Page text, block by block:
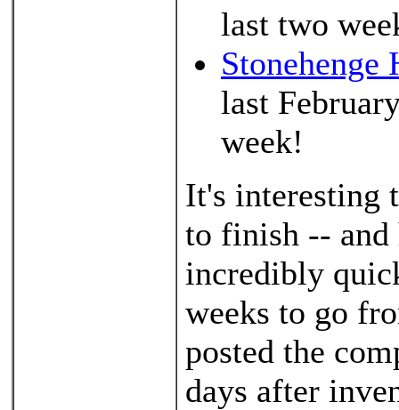
last two
last
week!
It's interesting
to finish -- and
incredibly
weeks to go
posted the
days after